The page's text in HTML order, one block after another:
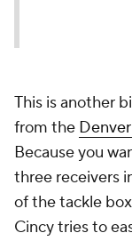
This is another
from the
Because you
three receivers
of the tackle
Cincy tries to